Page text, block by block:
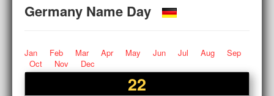
Germany Name Day
Jan Feb Mar Apr May Jun Jul Aug
Sep
Oct
Nov Dec
22